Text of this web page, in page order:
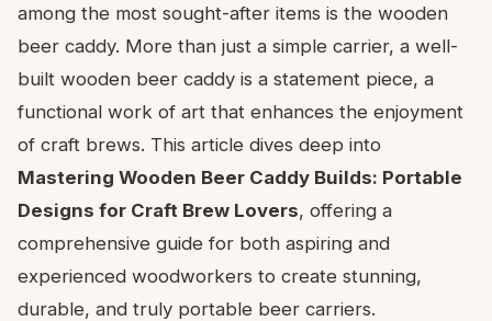
among the most sought-after items is the wooden
beer caddy. More than just a simple carrier, a well-
built wooden beer caddy is a statement piece, a
functional work of art that enhances the enjoyment
of craft brews. This article dives deep into
Mastering Wooden Beer Caddy Builds: Portable
Designs for Craft Brew Lovers, offering a
comprehensive guide for both aspiring and
experienced woodworkers to create stunning,
durable, and truly portable beer carriers.